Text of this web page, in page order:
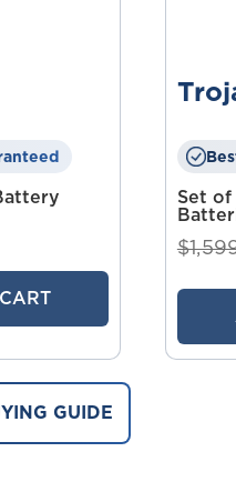
Set of
GUIDE